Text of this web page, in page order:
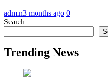
admin3 months ago 0
Search
Trending News